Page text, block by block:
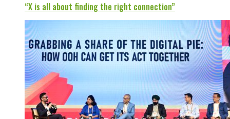
“X is all about finding the right connection”